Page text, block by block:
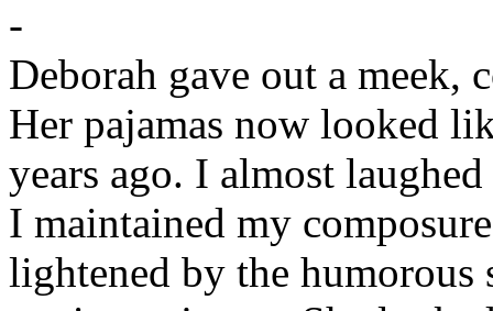
-
Deborah gave out a meek,
Her pajamas now looked
years ago. I almost
I maintained my
lightened by the